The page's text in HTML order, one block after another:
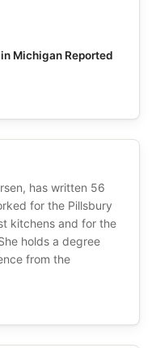
Michigan Reported
has written 56
for the Pillsbury
kitchens and for the
holds a degree
from the